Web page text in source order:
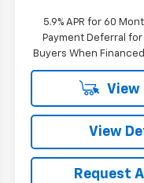
5.9% APR for 60
Payment Deferral
Buyers When
View
View
Request